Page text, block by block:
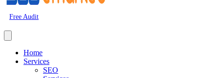
Free Audit
Home
Services
SEO